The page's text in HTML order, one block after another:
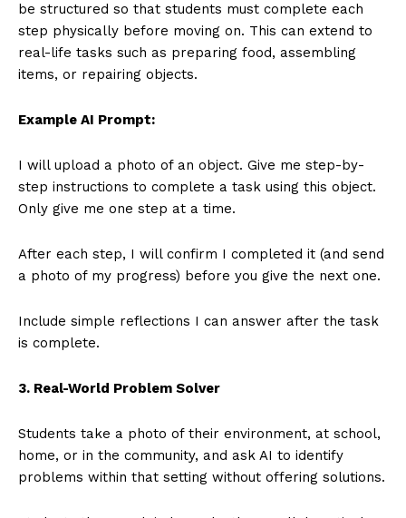
be structured so that students must complete each
step physically before moving on. This can extend to
real-life tasks such as preparing food, assembling
items, or repairing objects.
Example AI Prompt:
I will upload a photo of an object. Give me step-by-
step instructions to complete a task using this object.
Only give me one step at a time.
After each step, I will confirm I completed it (and send
a photo of my progress) before you give the next one.
Include simple reflections I can answer after the task
is complete.
3. Real-World Problem Solver
Students take a photo of their environment, at school,
home, or in the community, and ask AI to identify
problems within that setting without offering solutions.